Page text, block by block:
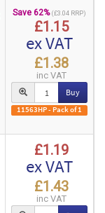
Save 62% (£3.04 RRP)
£1.15
ex VAT
£1.38
inc VAT
Buy
11563HP - Pack of 1
£1.19
ex VAT
£1.43
inc VAT